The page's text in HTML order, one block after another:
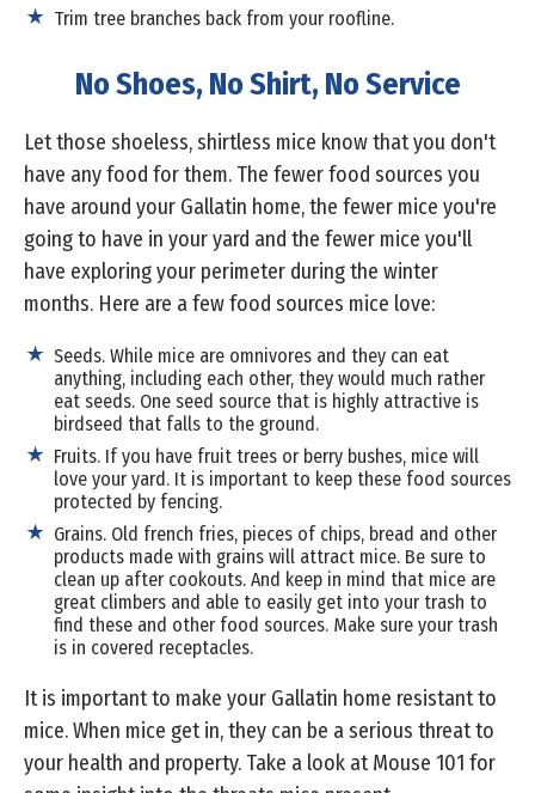
Trim tree branches back from your roofline.
No Shoes, No Shirt, No Service
Let those shoeless, shirtless mice know that you don't
have any food for them. The fewer food sources you
have around your Gallatin home, the fewer mice you're
going to have in your yard and the fewer mice you'll
have exploring your perimeter during the winter
months. Here are a few food sources mice love:
Seeds. While mice are omnivores and they can eat
anything, including each other, they would much rather
eat seeds. One seed source that is highly attractive is
birdseed that falls to the ground.
Fruits. If you have fruit trees or berry bushes, mice will
love your yard. It is important to keep these food sources
protected by fencing.
Grains. Old french fries, pieces of chips, bread and other
products made with grains will attract mice. Be sure to
clean up after cookouts. And keep in mind that mice are
great climbers and able to easily get into your trash to
find these and other food sources. Make sure your trash
is in covered receptacles.
It is important to make your Gallatin home resistant to
mice. When mice get in, they can be a serious threat to
your health and property. Take a look at Mouse 101 for